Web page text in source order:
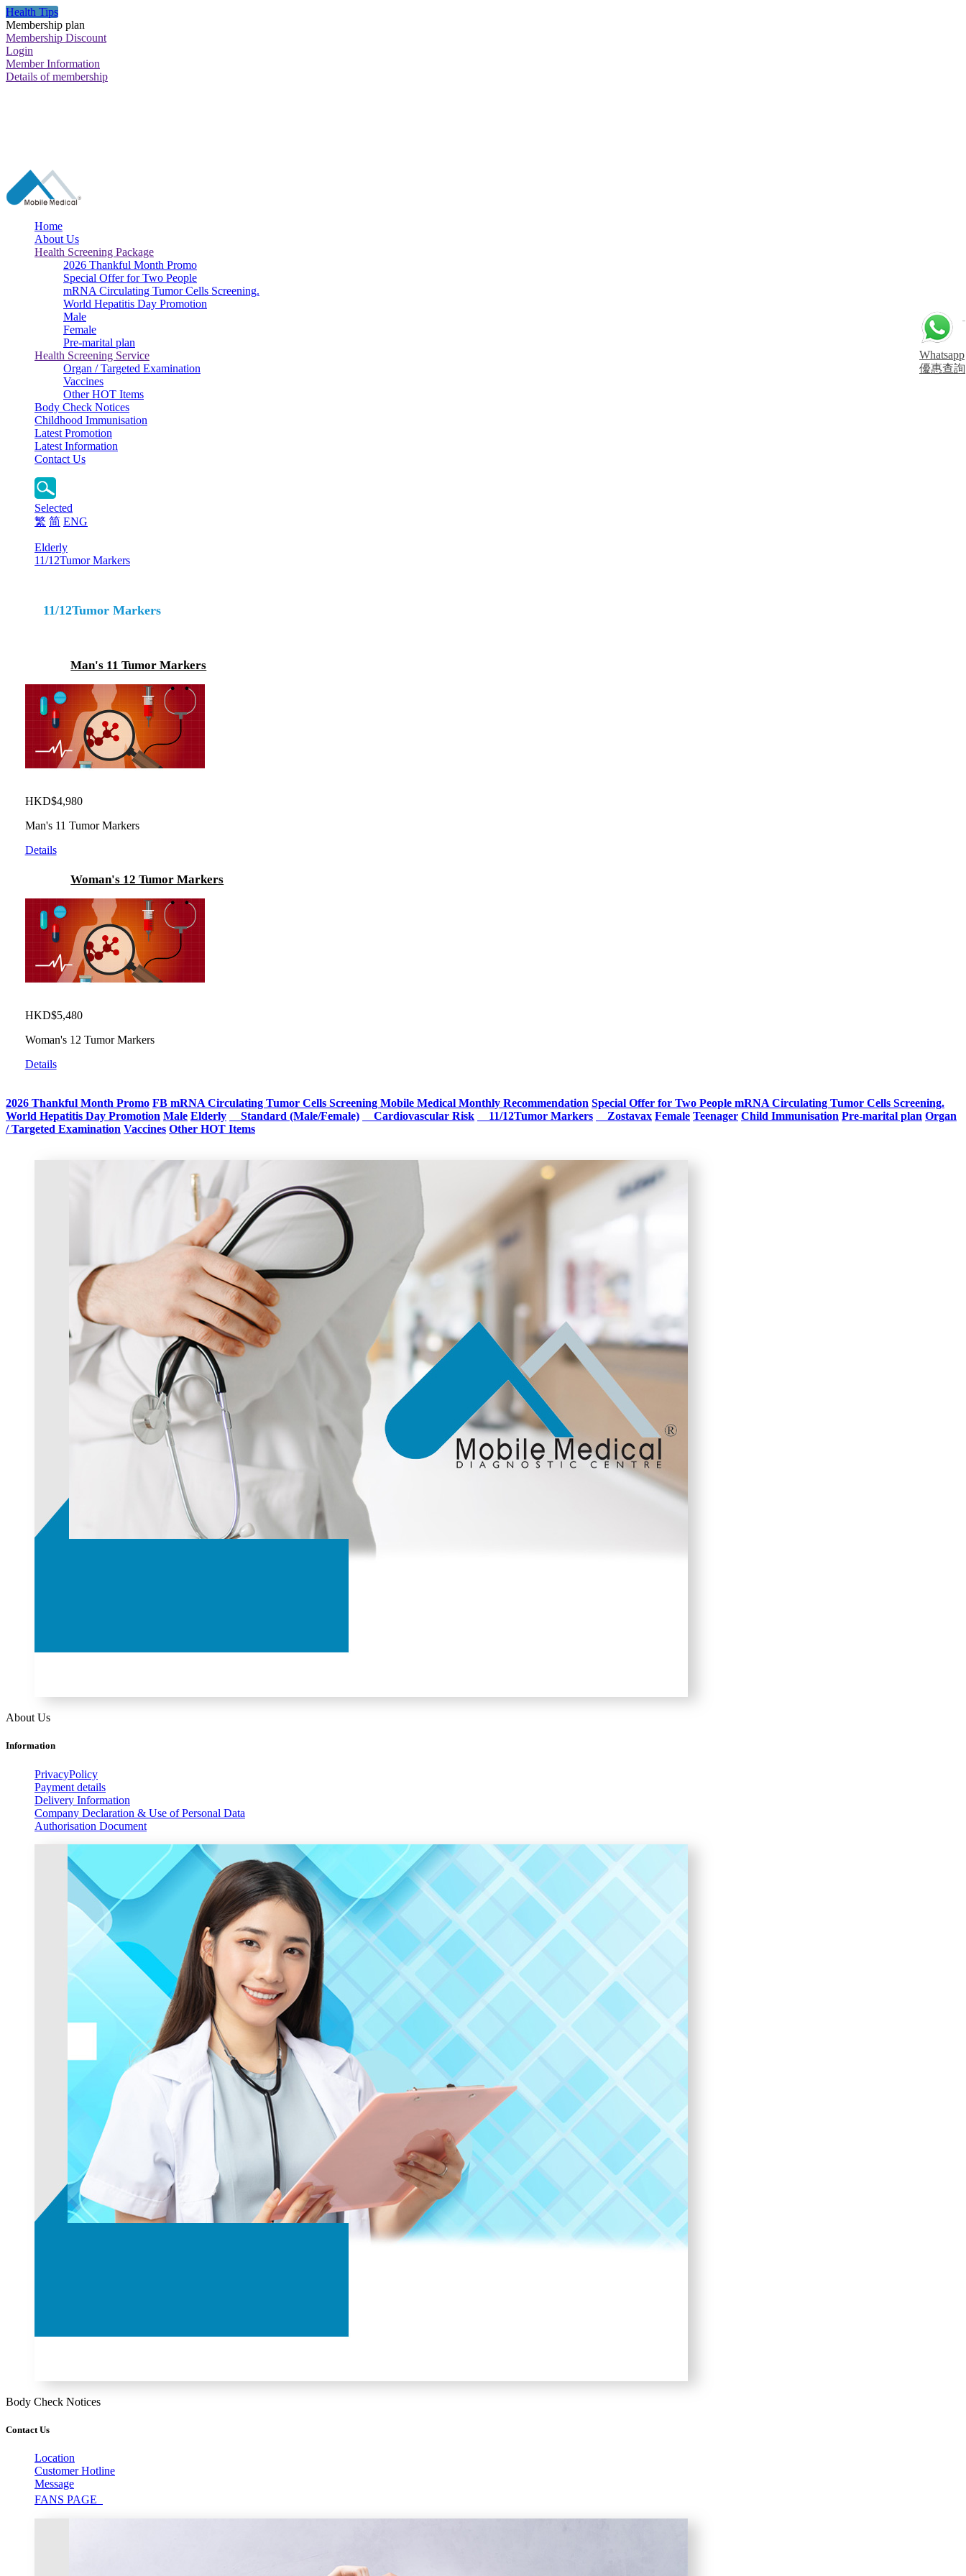
Health Tips
Membership plan
Membership Discount
Login
Member Information
Details of membership
Home
About Us
Health Screening Package
2026 Thankful Month Promo
Special Offer for Two People
mRNA Circulating Tumor Cells Screening.
World Hepatitis Day Promotion
Male
Female
Pre-marital plan
Health Screening Service
Organ / Targeted Examination
Vaccines
Other HOT Items
Body Check Notices
Childhood Immunisation
Latest Promotion
Latest Information
Contact Us
Selected
繁 简 ENG
Whatsapp
優惠查詢
Elderly
11/12Tumor Markers
11/12Tumor Markers
Man's 11 Tumor Markers
HKD$4,980
Man's 11 Tumor Markers
Details
Woman's 12 Tumor Markers
HKD$5,480
Woman's 12 Tumor Markers
Details
2026 Thankful Month Promo FB mRNA Circulating Tumor Cells Screening Mobile Medical Monthly Recommendation Special Offer for Two People mRNA Circulating Tumor Cells Screening.
World Hepatitis Day Promotion Male Elderly Standard (Male/Female) Cardiovascular Risk 11/12Tumor Markers Zostavax Female Teenager Child Immunisation Pre-marital plan Organ
/ Targeted Examination Vaccines Other HOT Items
About Us
Information
PrivacyPolicy
Payment details
Delivery Information
Company Declaration & Use of Personal Data
Authorisation Document
Body Check Notices
Contact Us
Location
Customer Hotline
Message
FANS PAGE